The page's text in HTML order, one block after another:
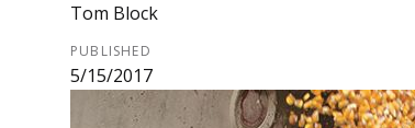
Tom Block
PUBLISHED
5/15/2017